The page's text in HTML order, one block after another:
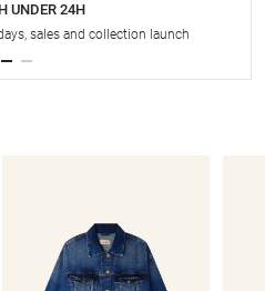
UNDER 24H
sales and collection launch